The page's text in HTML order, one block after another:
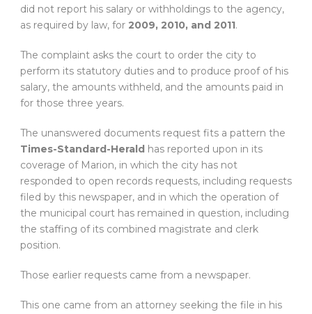
did not report his salary or withholdings to the agency,
as required by law, for 2009, 2010, and 2011.
The complaint asks the court to order the city to
perform its statutory duties and to produce proof of his
salary, the amounts withheld, and the amounts paid in
for those three years.
The unanswered documents request fits a pattern the
Times-Standard-Herald has reported upon in its
coverage of Marion, in which the city has not
responded to open records requests, including requests
filed by this newspaper, and in which the operation of
the municipal court has remained in question, including
the staffing of its combined magistrate and clerk
position.
Those earlier requests came from a newspaper.
This one came from an attorney seeking the file in his